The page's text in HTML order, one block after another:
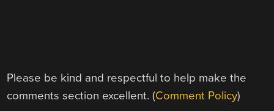
Please be kind and respectful to help make the
comments section excellent. (Comment Policy)